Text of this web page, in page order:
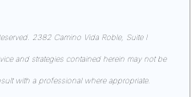
2382 Camino Vida Roble, Suite I
and strategies contained herein may not be
with a professional where appropriate.